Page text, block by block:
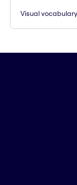
Visual